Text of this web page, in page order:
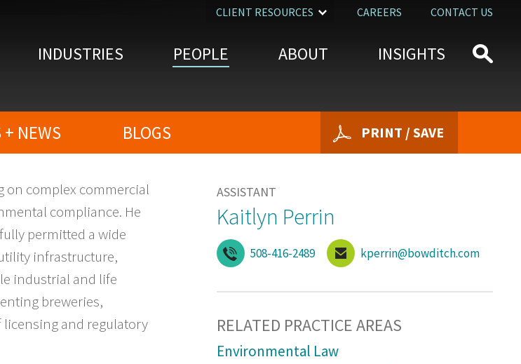
INDUSTRIES PEOPLE ABOUT INSIGHTS
CAREERS CONTACT US
CLIENT RESOURCES
+ NEWS BLOGS PRINT / SAVE
on complex commercial
compliance. He
permitted a wide
infrastructure,
industrial and life
breweries,
and regulatory
ASSISTANT
Kaitlyn Perrin
508-416-2489 kperrin@bowditch.com
RELATED PRACTICE AREAS
Environmental Law